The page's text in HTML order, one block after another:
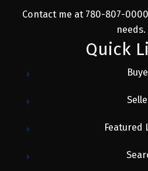
Contact me at 780-807-
needs.
Quick
Featured